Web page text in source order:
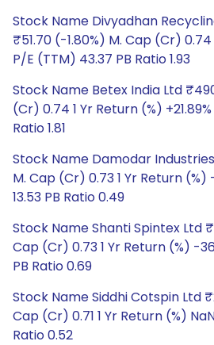
Stock Name Divyadhan
₹51.70 (-1.80%) M. Cap (Cr) 0.74
P/E (TTM) 43.37 PB Ratio 1.93
Stock Name Betex India Ltd
(Cr) 0.74 1 Yr Return (%)
Ratio 1.81
Stock Name Damodar Industries
M. Cap (Cr) 0.73 1 Yr Return (%)
13.53 PB Ratio 0.49
Stock Name Shanti Spintex Ltd
Cap (Cr) 0.73 1 Yr Return (%) -
PB Ratio 0.69
Stock Name Siddhi Cotspin Ltd
Cap (Cr) 0.71 1 Yr Return (%)
Ratio 0.52